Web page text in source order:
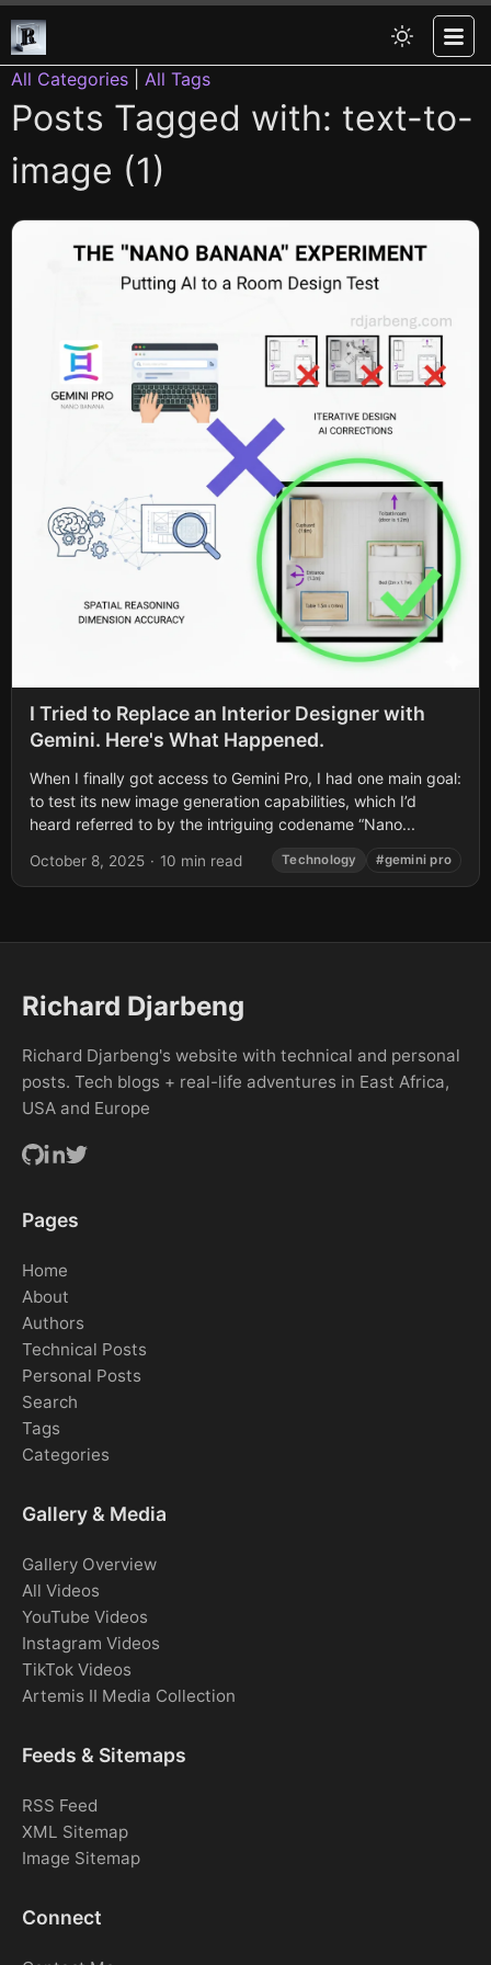
All Categories All Tags
Posts Tagged with: text-to-
image (1)
I Tried to Replace an Interior Designer with
Gemini. Here's What Happened.
When I finally got access to Gemini Pro, I had one main goal:
to test its new image generation capabilities, which I’d
heard referred to by the intriguing codename “Nano...
October 8, 2025 · 10 min read Technology #gemini pro
Richard Djarbeng
Richard Djarbeng's website with technical and personal
posts. Tech blogs + real-life adventures in East Africa,
USA and Europe
Pages
Home
About
Authors
Technical Posts
Personal Posts
Search
Tags
Categories
Gallery & Media
Gallery Overview
All Videos
YouTube Videos
Instagram Videos
TikTok Videos
Artemis II Media Collection
Feeds & Sitemaps
RSS Feed
XML Sitemap
Image Sitemap
Connect